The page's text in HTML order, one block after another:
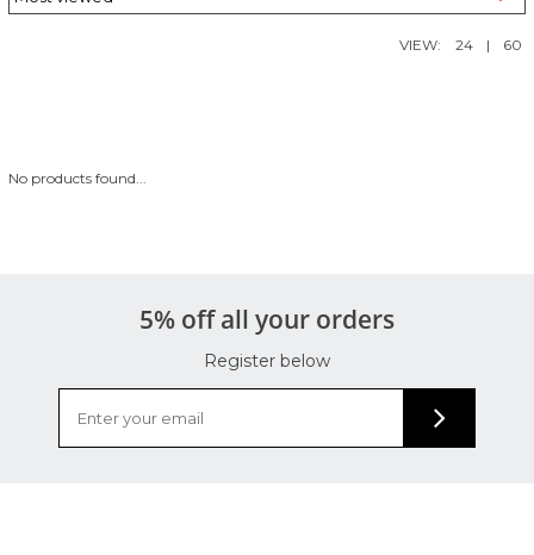
VIEW: 24 | 60
No products found...
5% off all your orders
Register below